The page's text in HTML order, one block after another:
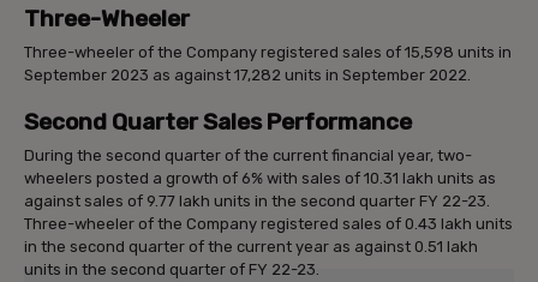
Three-Wheeler
Three-wheeler of the Company registered sales of 15,598 units in
September 2023 as against 17,282 units in September 2022.
Second Quarter Sales Performance
During the second quarter of the current financial year, two-
wheelers posted a growth of 6% with sales of 10.31 lakh units as
against sales of 9.77 lakh units in the second quarter FY 22-23.
Three-wheeler of the Company registered sales of 0.43 lakh units
in the second quarter of the current year as against 0.51 lakh
units in the second quarter of FY 22-23.